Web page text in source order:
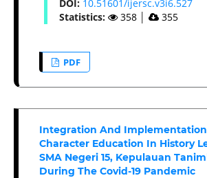
DOI: 10.51601/ijersc.v3i6.527
Statistics:
358 355
PDF
Integration And
Character Education In History
SMA Negeri 15, Kepulauan
During The Covid-19 Pandemic